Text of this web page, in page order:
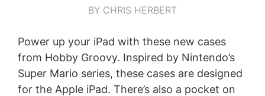
BY CHRIS HERBERT
Power up your iPad with these new cases
from Hobby Groovy. Inspired by Nintendo’s
Super Mario series, these cases are designed
for the Apple iPad. There’s also a pocket on